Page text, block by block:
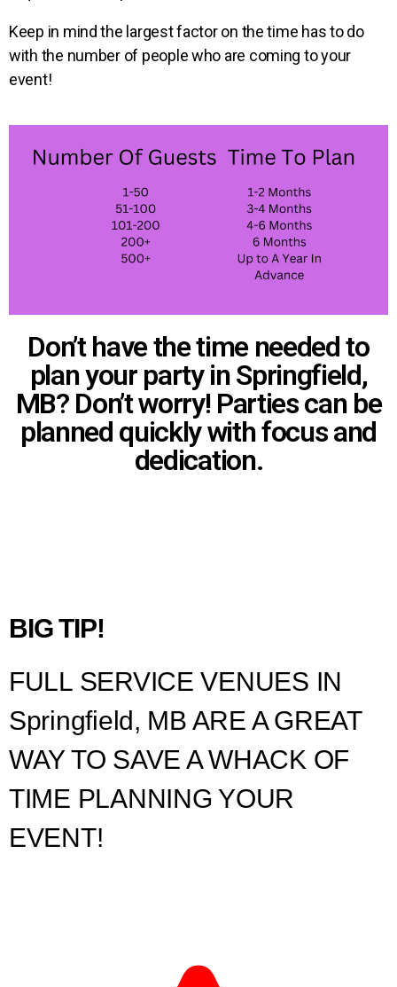
Keep in mind the largest factor on the time has to do
with the number of people who are coming to your
event!
Don’t have the time needed to
plan your party in Springfield,
MB? Don’t worry! Parties can be
planned quickly with focus and
dedication.
BIG TIP!
FULL SERVICE VENUES IN
Springfield, MB ARE A GREAT
WAY TO SAVE A WHACK OF
TIME PLANNING YOUR
EVENT!